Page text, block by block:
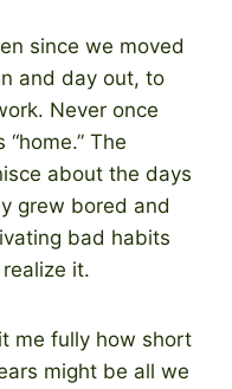
since we moved
and day out, to
Never once
The
about the days
grew bored and
bad habits
it.
me fully how short
might be all we